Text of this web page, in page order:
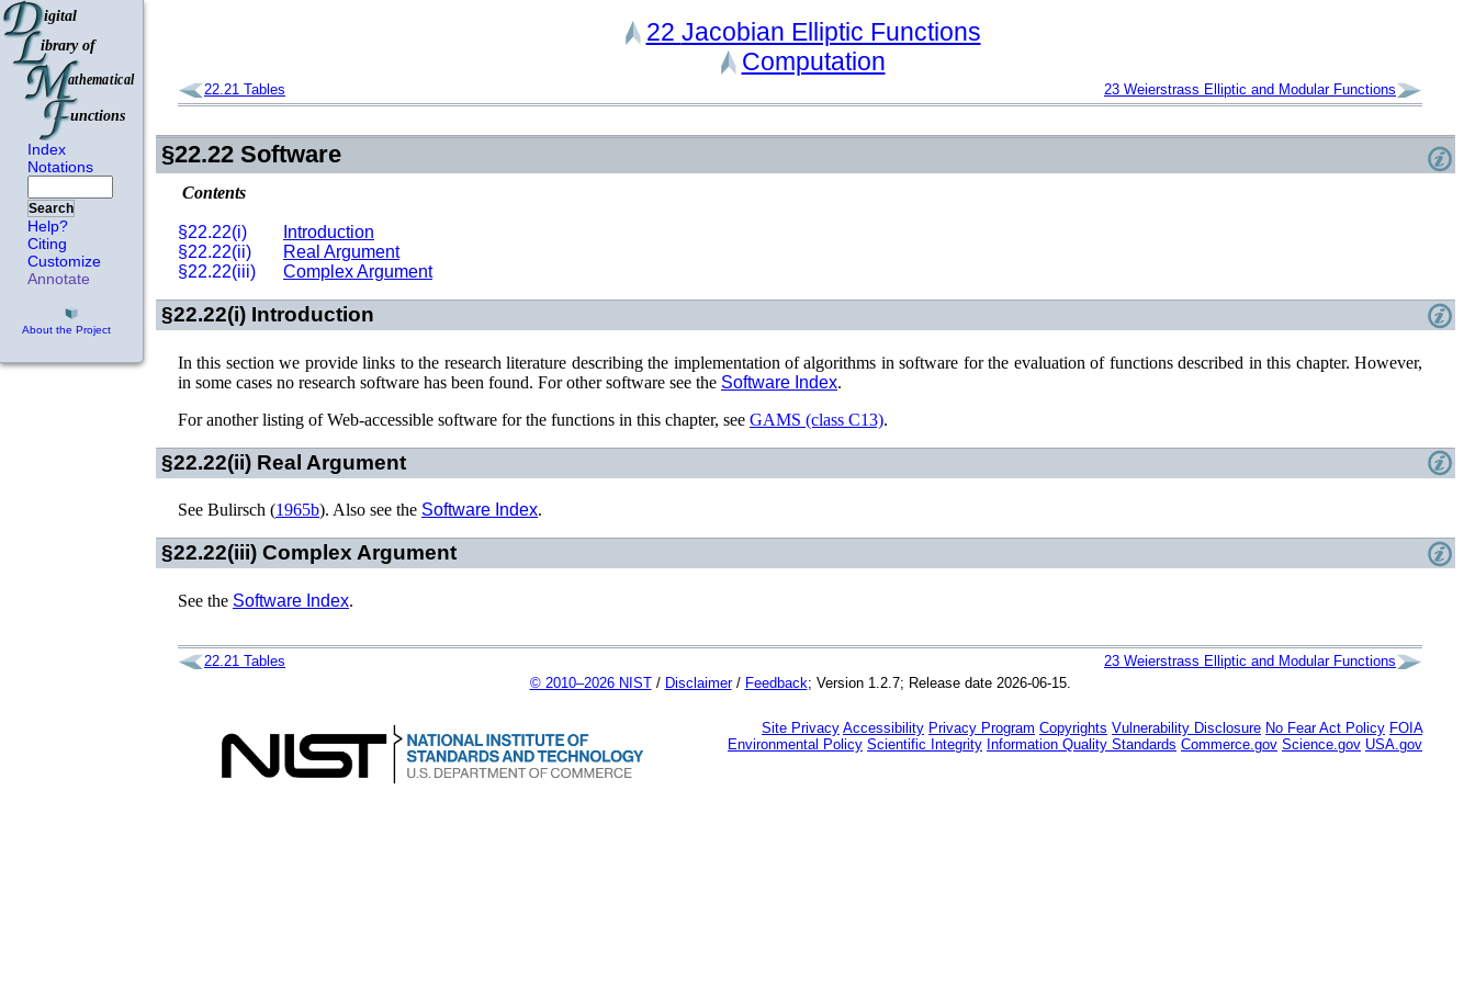
Index
Notations
Search
Help?
Citing
Customize
Annotate
About the Project
22 Jacobian Elliptic Functions
Computation
22.21 Tables 23 Weierstrass Elliptic and Modular Functions
§22.22Software
Contents
§22.22(i)
Introduction
§22.22(ii)
Real Argument
§22.22(iii)
Complex Argument
§22.22(i) Introduction
In this section we provide links to the research literature describing the implementation of algorithms in software for the evaluation of functions described in this chapter. However,
in some cases no research software has been found. For other software see the Software Index.
For another listing of Web-accessible software for the functions in this chapter, see GAMS (class C13).
§22.22(ii) Real Argument
See Bulirsch (1965b). Also see the Software Index.
§22.22(iii) Complex Argument
See the Software Index.
22.21 Tables 23 Weierstrass Elliptic and Modular Functions
© 2010–2026 NIST/ Disclaimer/ Feedback; Version 1.2.7; Release date 2026-06-15.
Site Privacy Accessibility Privacy Program Copyrights Vulnerability Disclosure No Fear Act Policy FOIA
Environmental Policy Scientific Integrity Information Quality Standards Commerce.gov Science.gov USA.gov